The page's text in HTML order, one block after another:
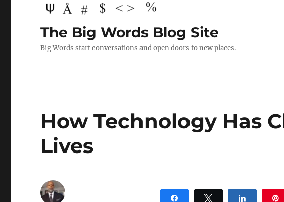
The Big Words Blog Site
Big Words start conversations and open doors to new places.
How Technology Has
Lives